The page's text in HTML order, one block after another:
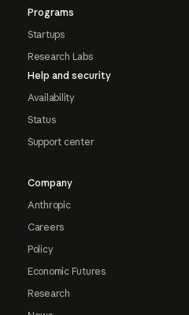
Programs
Startups
Research Labs
Help and security
Availability
Status
Support center
Company
Anthropic
Careers
Policy
Economic Futures
Research